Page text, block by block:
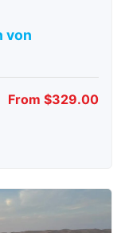
von
From $329.00